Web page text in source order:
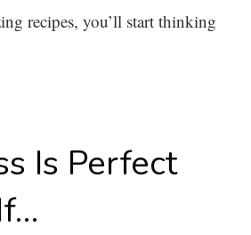
recipes, you’ll start thinking
Is Perfect